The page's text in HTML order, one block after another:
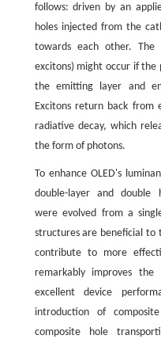
follows: driven by an
holes injected from the
towards each other. The
excitons) might occur if the
the emitting layer and
Excitons return back from
radiative decay, which
the form of photons.
To enhance OLED's
double-layer and double
were evolved from a
structures are beneficial to
contribute to more
remarkably improves
excellent device
introduction of
composite hole